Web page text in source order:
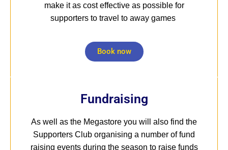
make it as cost effective as possible for
supporters to travel to away games
Book now
Fundraising
As well as the Megastore you will also find the
Supporters Club organising a number of fund
raising events during the season to raise funds